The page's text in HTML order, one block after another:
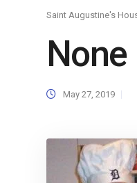
Saint Augustine's
May 27, 2019